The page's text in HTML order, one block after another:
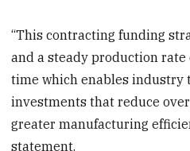
“This contracting funding
and a steady production
time which enables industry
investments that reduce
greater manufacturing
statement.